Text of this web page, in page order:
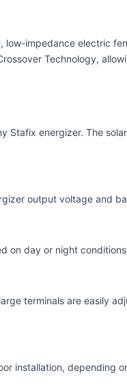
low-impedance electric
Technology,
Stafix energizer. The
output voltage and
on day or night conditions
terminals are easily
installation, depending